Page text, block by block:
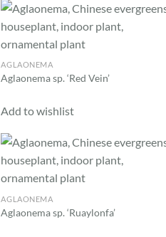
AGLAONEMA
Aglaonema sp. ‘Red Vein’
Add to wishlist
AGLAONEMA
Aglaonema sp. ‘Ruaylonfa’